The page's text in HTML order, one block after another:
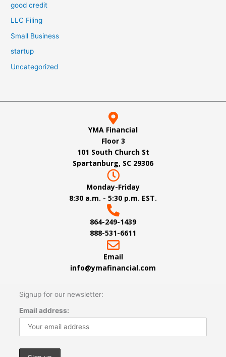
good credit
LLC Filing
Small Business
startup
Uncategorized
YMA Financial
Floor 3
101 South Church St
Spartanburg, SC 29306
Monday-Friday
8:30 a.m. - 5:30 p.m. EST.
864-249-1439
888-531-6611
Email
info@ymafinancial.com
Signup for our newsletter:
Email address: